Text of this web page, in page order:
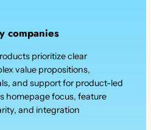
companies
prioritize clear
value propositions,
and support for product-led
homepage focus, feature
and integration